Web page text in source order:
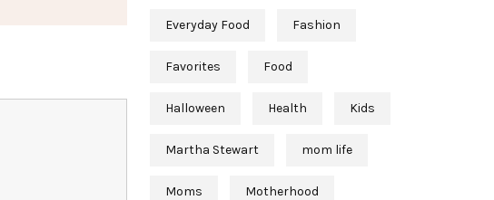
Everyday Food Fashion
Favorites Food
Halloween Health Kids
Martha Stewart mom life
Moms Motherhood